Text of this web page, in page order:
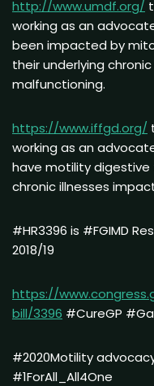
http://www.umdf.org/
working as an
been impacted by
their underlying
malfunctioning.
https://www.iffgd.org/
working as an
have motility
chronic illnesses
#HR3396 is #FGIMD
2018/19
https://
bill/3396 #CureGP
#2020Motility
#1ForAll_All4One